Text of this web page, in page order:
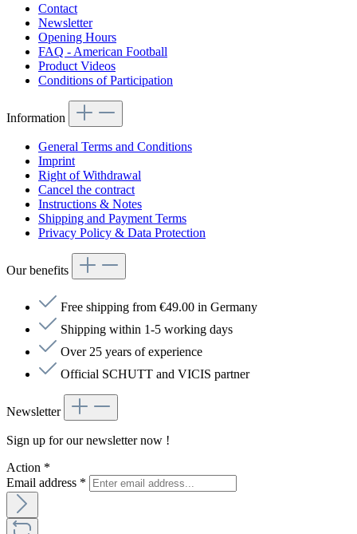
Contact
Newsletter
Opening Hours
FAQ - American Football
Product Videos
Conditions of Participation
Information
General Terms and Conditions
Imprint
Right of Withdrawal
Cancel the contract
Instructions & Notes
Shipping and Payment Terms
Privacy Policy & Data Protection
Our benefits
Free shipping from €49.00 in Germany
Shipping within 1-5 working days
Over 25 years of experience
Official SCHUTT and VICIS partner
Newsletter
Sign up for our newsletter now !
Action *
Email address *